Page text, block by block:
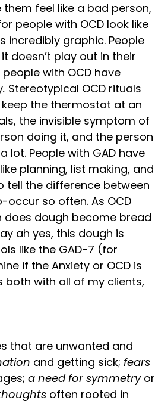
feel like a bad person,
people with OCD look like
incredibly graphic. People
doesn’t play out in their
with OCD have
. Stereotypical OCD rituals
the thermostat at an
the invisible symptom of
doing it, and the person
lot. People with GAD have
planning, list making, and
tell the difference between
occur so often. As OCD
does dough become bread
ah yes, this dough is
like the GAD-7 (for
if the Anxiety or OCD is
both with all of my clients,
that are unwanted and
and getting sick; fears
a need for symmetry or
often rooted in